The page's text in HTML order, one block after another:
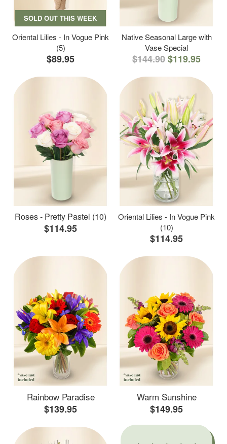
SOLD OUT THIS WEEK
Oriental Lilies - In Vogue Pink
(5)
$89.95
Native Seasonal Large with
Vase Special
$144.90$119.95
Roses - Pretty Pastel (10)
$114.95
Oriental Lilies - In Vogue Pink
(10)
$114.95
Rainbow Paradise
$139.95
Warm Sunshine
$149.95